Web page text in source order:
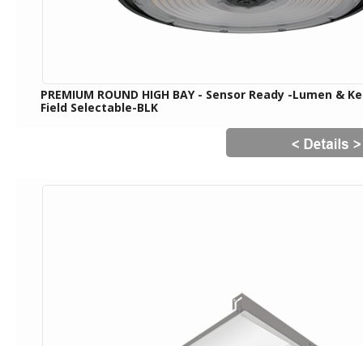
PREMIUM ROUND HIGH BAY - Sensor Ready -Lumen &
Field Selectable-BLK